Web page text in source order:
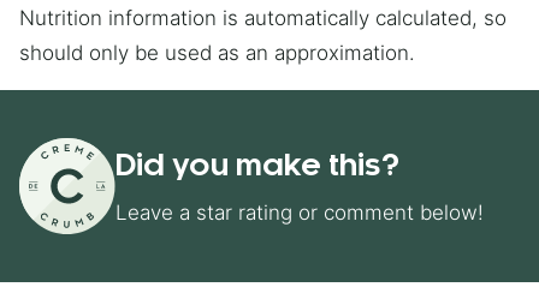
Nutrition information is automatically calculated, so
should only be used as an approximation.
Did you make this?
Leave a star rating or comment below!